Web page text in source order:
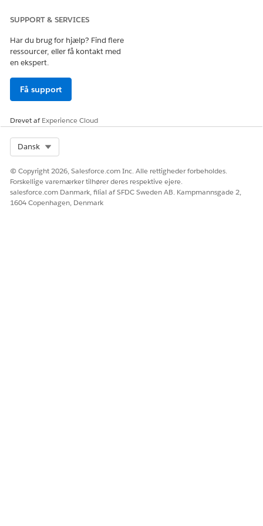
SUPPORT & SERVICES
Har du brug for hjælp? Find flere
ressourcer, eller få kontakt med
en ekspert.
Få support
Drevet afExperience Cloud
Dansk
© Copyright 2026, Salesforce.com Inc. Alle rettigheder forbeholdes.
Forskellige varemærker tilhører deres respektive ejere.
salesforce.com Danmark, filial af SFDC Sweden AB. Kampmannsgade 2,
1604 Copenhagen, Denmark